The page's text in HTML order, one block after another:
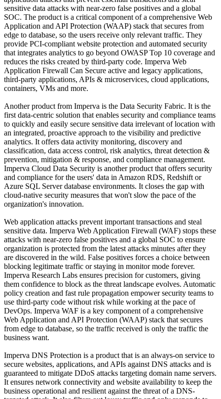
sensitive data attacks with near-zero false positives and a global
SOC. The product is a critical component of a comprehensive Web
Application and API Protection (WAAP) stack that secures from
edge to database, so the users receive only relevant traffic. They
provide PCI-compliant website protection and automated security
that integrates analytics to go beyond OWASP Top 10 coverage and
reduces the risks created by third-party code. Imperva Web
Application Firewall Can Secure active and legacy applications,
third-party applications, APIs & microservices, cloud applications,
containers, VMs and more.
Another product from Imperva is the Data Security Fabric. It is the
first data-centric solution that enables security and compliance teams
to quickly and easily secure sensitive data irrelevant of location with
an integrated, proactive approach to the visibility and predictive
analytics. It offers data activity monitoring, discovery and
classification, data access control, risk analytics, threat detection &
prevention, mitigation & response, and compliance management.
Imperva Cloud Data Security is another product that offers security
and compliance for the users' data in Amazon RDS, Redshift or
Azure SQL Server database environments. It closes the gap with
cloud-native security measures that won't slow the pace of the
organization's innovation.
Web application attacks prevent important transactions and steal
sensitive data. Imperva Web Application Firewall (WAF) stops these
attacks with near-zero false positives and a global SOC to ensure
organization is protected from the latest attacks minutes after they
are discovered in the wild. False positives forces a choice between
blocking legitimate traffic or staying in monitor mode forever.
Imperva Research Labs ensures precision for customers, giving
them confidence to block as the threat landscape evolves. Automatic
policy creation and fast rule propagation empower security teams to
use third-party code without risk while working at the pace of
DevOps. Imperva WAF is a key component of a comprehensive
Web Application and API Protection (WAAP) stack that secures
from edge to database, so the traffic received is only the traffic the
business want.
Imperva DNS Protection is a product that is an always-on service to
secure websites, applications, and APIs against DNS attacks and is
guaranteed to mitigate DDoS attacks targeting domain name servers.
It ensures network connectivity and website availability to keep the
business operational and resilient against the threat of a DNS-